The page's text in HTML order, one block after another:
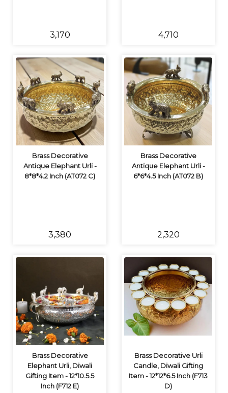
₹3,170 ₹4,710
Brass Decorative
Antique Elephant Urli -
8*8*4.2 Inch (AT072 C)
₹3,380
Brass Decorative
Antique Elephant Urli -
6*6*4.5 Inch (AT072 B)
₹2,320
Brass Decorative
Elephant Urli, Diwali
Gifting Item - 12*10.5.5
Inch (F712 E)
Brass Decorative Urli
Candle, Diwali Gifting
Item - 12*12*6.5 Inch (F713
D)